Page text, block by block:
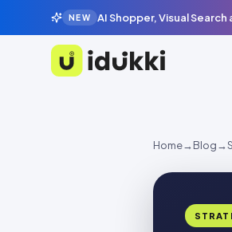
NEW AI Shopper, Visual
Idukki
Home→Blog→